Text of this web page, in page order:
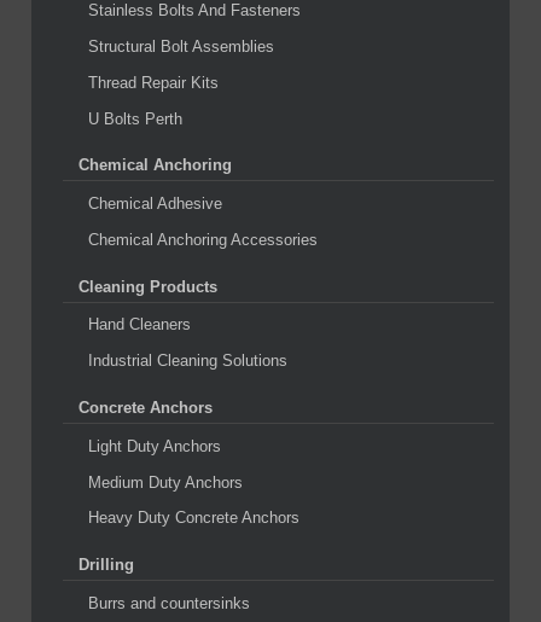
Stainless Bolts And Fasteners
Structural Bolt Assemblies
Thread Repair Kits
U Bolts Perth
Chemical Anchoring
Chemical Adhesive
Chemical Anchoring Accessories
Cleaning Products
Hand Cleaners
Industrial Cleaning Solutions
Concrete Anchors
Light Duty Anchors
Medium Duty Anchors
Heavy Duty Concrete Anchors
Drilling
Burrs and countersinks